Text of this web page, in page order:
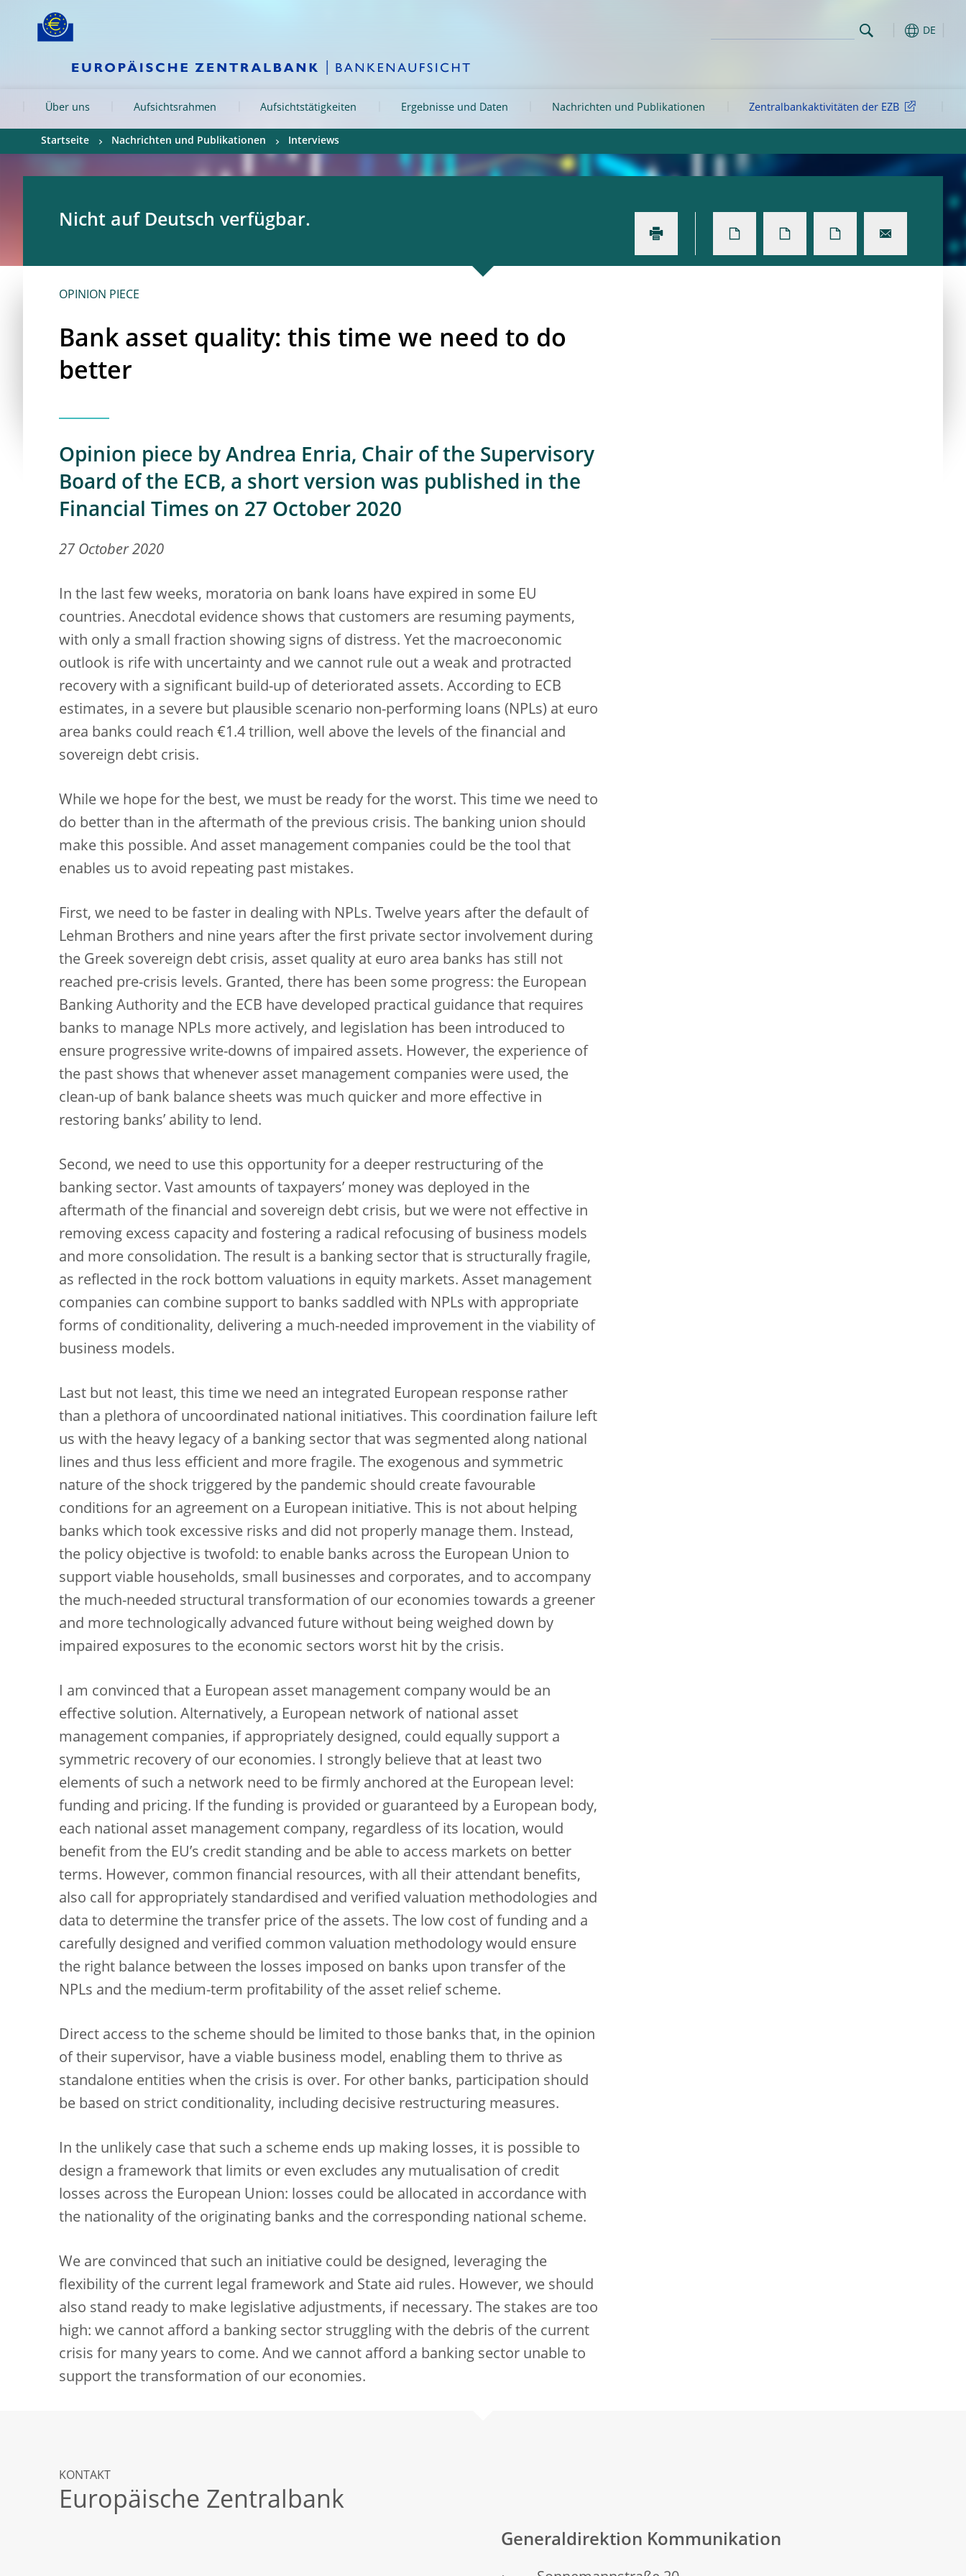
Skip to:
DE
Über uns Aufsichtsrahmen Aufsichtstätigkeiten Ergebnisse und Daten Nachrichten und Publikationen Zentralbankaktivitäten der EZB
Startseite Nachrichten und Publikationen Interviews
Nicht auf Deutsch verfügbar.
OPINION PIECE
Bank asset quality: this time we need to do
better
Opinion piece by Andrea Enria, Chair of the Supervisory
Board of the ECB, a short version was published in the
Financial Times on 27 October 2020
27 October 2020
In the last few weeks, moratoria on bank loans have expired in some EU
countries. Anecdotal evidence shows that customers are resuming payments,
with only a small fraction showing signs of distress. Yet the macroeconomic
outlook is rife with uncertainty and we cannot rule out a weak and protracted
recovery with a significant build-up of deteriorated assets. According to ECB
estimates, in a severe but plausible scenario non-performing loans (NPLs) at euro
area banks could reach €1.4 trillion, well above the levels of the financial and
sovereign debt crisis.
While we hope for the best, we must be ready for the worst. This time we need to
do better than in the aftermath of the previous crisis. The banking union should
make this possible. And asset management companies could be the tool that
enables us to avoid repeating past mistakes.
First, we need to be faster in dealing with NPLs. Twelve years after the default of
Lehman Brothers and nine years after the first private sector involvement during
the Greek sovereign debt crisis, asset quality at euro area banks has still not
reached pre-crisis levels. Granted, there has been some progress: the European
Banking Authority and the ECB have developed practical guidance that requires
banks to manage NPLs more actively, and legislation has been introduced to
ensure progressive write-downs of impaired assets. However, the experience of
the past shows that whenever asset management companies were used, the
clean-up of bank balance sheets was much quicker and more effective in
restoring banks’ ability to lend.
Second, we need to use this opportunity for a deeper restructuring of the
banking sector. Vast amounts of taxpayers’ money was deployed in the
aftermath of the financial and sovereign debt crisis, but we were not effective in
removing excess capacity and fostering a radical refocusing of business models
and more consolidation. The result is a banking sector that is structurally fragile,
as reflected in the rock bottom valuations in equity markets. Asset management
companies can combine support to banks saddled with NPLs with appropriate
forms of conditionality, delivering a much-needed improvement in the viability of
business models.
Last but not least, this time we need an integrated European response rather
than a plethora of uncoordinated national initiatives. This coordination failure left
us with the heavy legacy of a banking sector that was segmented along national
lines and thus less efficient and more fragile. The exogenous and symmetric
nature of the shock triggered by the pandemic should create favourable
conditions for an agreement on a European initiative. This is not about helping
banks which took excessive risks and did not properly manage them. Instead,
the policy objective is twofold: to enable banks across the European Union to
support viable households, small businesses and corporates, and to accompany
the much-needed structural transformation of our economies towards a greener
and more technologically advanced future without being weighed down by
impaired exposures to the economic sectors worst hit by the crisis.
I am convinced that a European asset management company would be an
effective solution. Alternatively, a European network of national asset
management companies, if appropriately designed, could equally support a
symmetric recovery of our economies. I strongly believe that at least two
elements of such a network need to be firmly anchored at the European level:
funding and pricing. If the funding is provided or guaranteed by a European body,
each national asset management company, regardless of its location, would
benefit from the EU’s credit standing and be able to access markets on better
terms. However, common financial resources, with all their attendant benefits,
also call for appropriately standardised and verified valuation methodologies and
data to determine the transfer price of the assets. The low cost of funding and a
carefully designed and verified common valuation methodology would ensure
the right balance between the losses imposed on banks upon transfer of the
NPLs and the medium-term profitability of the asset relief scheme.
Direct access to the scheme should be limited to those banks that, in the opinion
of their supervisor, have a viable business model, enabling them to thrive as
standalone entities when the crisis is over. For other banks, participation should
be based on strict conditionality, including decisive restructuring measures.
In the unlikely case that such a scheme ends up making losses, it is possible to
design a framework that limits or even excludes any mutualisation of credit
losses across the European Union: losses could be allocated in accordance with
the nationality of the originating banks and the corresponding national scheme.
We are convinced that such an initiative could be designed, leveraging the
flexibility of the current legal framework and State aid rules. However, we should
also stand ready to make legislative adjustments, if necessary. The stakes are too
high: we cannot afford a banking sector struggling with the debris of the current
crisis for many years to come. And we cannot afford a banking sector unable to
support the transformation of our economies.
KONTAKT
Europäische Zentralbank
Generaldirektion Kommunikation